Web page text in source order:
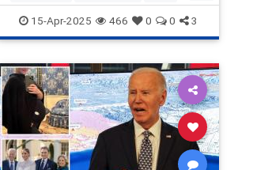
conduct "secret rituals" a
DHS Islam Jewish JoeBiden
15-Apr-2025 466 0 0 3